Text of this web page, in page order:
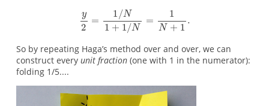
So by repeating Haga’s method over and over, we can
construct every unit fraction(one with 1 in the numerator):
folding 1/5....